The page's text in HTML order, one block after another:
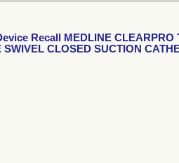
Recall MEDLINE CLEARPRO
SWIVEL CLOSED SUCTION